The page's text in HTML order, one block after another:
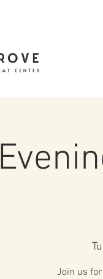
Join us